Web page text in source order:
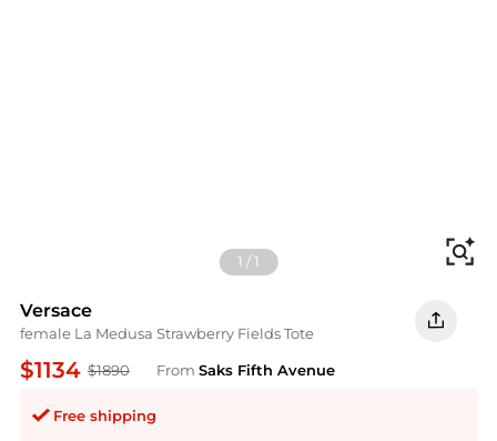
1 /1
Versace
female La Medusa Strawberry Fields Tote
$1134 $1890 From Saks Fifth Avenue
Free shipping